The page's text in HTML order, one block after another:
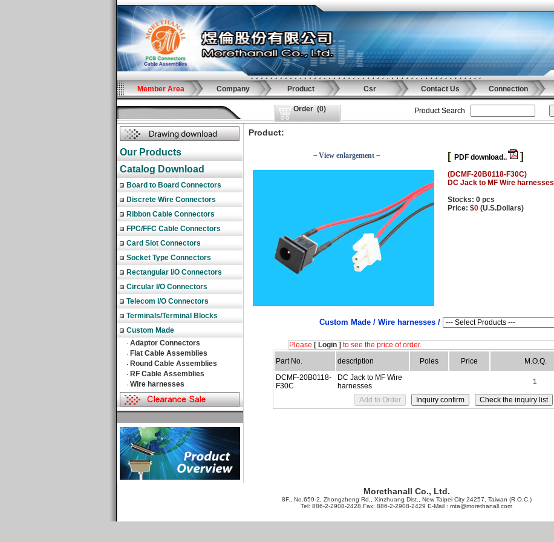
Member Area Company Product Csr Contact Us Connection
Order (0) Product Search
Our Products
Catalog Download
Board to Board Connectors
Discrete Wire Connectors
Ribbon Cable Connectors
FPC/FFC Cable Connectors
Card Slot Connectors
Socket Type Connectors
Rectangular I/O Connectors
Circular I/O Connectors
Telecom I/O Connectors
Terminals/Terminal Blocks
Custom Made
‧ Adaptor Connectors
‧ Flat Cable Assemblies
‧ Round Cable Assemblies
‧ RF Cable Assemblies
‧ Wire harnesses
Product:
－View enlargement－ [ PDF download.. ]
(DCMF-20B0118-F30C)
DC Jack to MF Wire harnesses
Stocks: 0 pcs
Price: $0 (U.S.Dollars)
Custom Made / Wire harnesses /
Please [ Login ] to see the price of order.
Part No.
description Poles Price M.O.Q.
DCMF-20B0118-
F30C
DC Jack to MF Wire
harnesses
1
Morethanall Co., Ltd.
8F., No.659-2, Zhongzheng Rd., Xinzhuang Dist., New Taipei City 24257, Taiwan (R.O.C.)
Tel: 886-2-2908-2428 Fax: 886-2-2908-2429 E-Mail : mta@morethanall.com